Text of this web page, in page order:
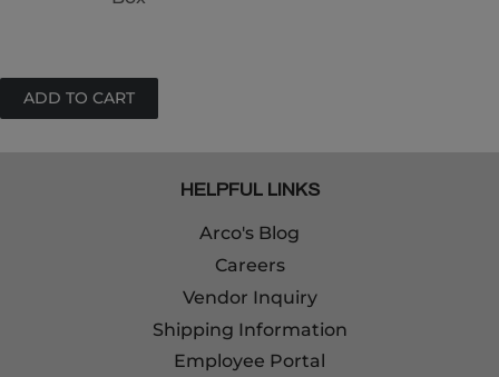
HELPFUL LINKS
Arco's Blog
Careers
Vendor Inquiry
Shipping Information
Employee Portal